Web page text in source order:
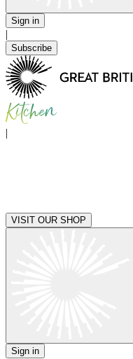
Sign in
|
Subscribe
|
VISIT OUR SHOP
Sign in